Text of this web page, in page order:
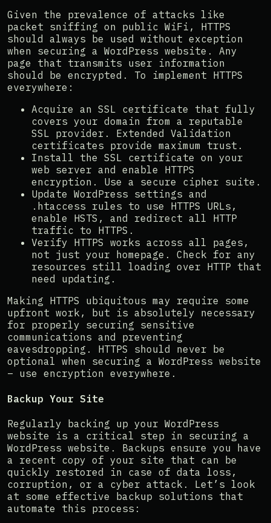
Given the prevalence of attacks like
packet sniffing on public WiFi, HTTPS
should always be used without exception
when securing a WordPress website. Any
page that transmits user information
should be encrypted. To implement HTTPS
everywhere:
Acquire an SSL certificate that fully
covers your domain from a reputable
SSL provider. Extended Validation
certificates provide maximum trust.
Install the SSL certificate on your
web server and enable HTTPS
encryption. Use a secure cipher suite.
Update WordPress settings and
.htaccess rules to use HTTPS URLs,
enable HSTS, and redirect all HTTP
traffic to HTTPS.
Verify HTTPS works across all pages,
not just your homepage. Check for any
resources still loading over HTTP that
need updating.
Making HTTPS ubiquitous may require some
upfront work, but is absolutely necessary
for properly securing sensitive
communications and preventing
eavesdropping. HTTPS should never be
optional when securing a WordPress website
– use encryption everywhere.
Backup Your Site
Regularly backing up your WordPress
website is a critical step in securing a
WordPress website. Backups ensure you have
a recent copy of your site that can be
quickly restored in case of data loss,
corruption, or a cyber attack. Let’s look
at some effective backup solutions that
automate this process: